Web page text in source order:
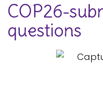
Development
Parents
COP26-
questions